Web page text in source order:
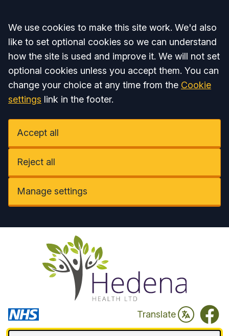
Accept all
We use cookies to make this site work. We'd also
like to set optional cookies so we can understand
how the site is used and improve it. We will not set
optional cookies unless you accept them. You can
change your choice at any time from the Cookie
settings link in the footer.
Accept all
Reject all
Manage settings
Translate